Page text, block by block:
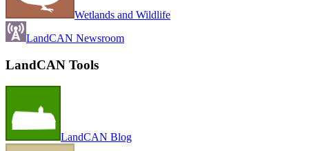
Wetlands and Wildlife
LandCAN Newsroom
LandCAN Tools
LandCAN Blog